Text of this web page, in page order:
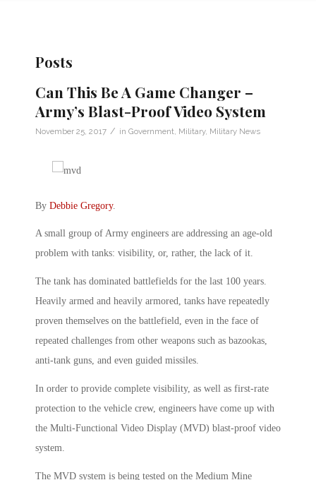
Posts
Can This Be A Game Changer –
Army’s Blast-Proof Video System
November 25, 2017 / in Government Military, Military News
By Debbie Gregory.
A small group of Army engineers are addressing an age-old
problem with tanks: visibility, or, rather, the lack of it.
The tank has dominated battlefields for the last 100 years.
Heavily armed and heavily armored, tanks have repeatedly
proven themselves on the battlefield, even in the face of
repeated challenges from other weapons such as bazookas,
anti-tank guns, and even guided missiles.
In order to provide complete visibility, as well as first-rate
protection to the vehicle crew, engineers have come up with
the Multi-Functional Video Display (MVD) blast-proof video
system.
The MVD system is being tested on the Medium Mine